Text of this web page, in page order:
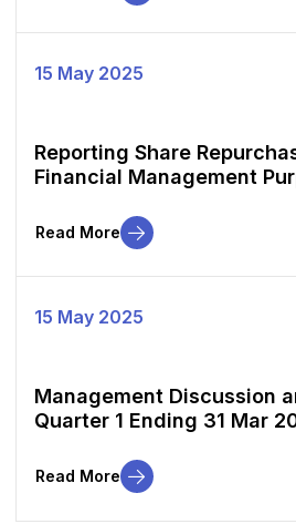
15 May 2025
Reporting Share
Financial Management
Read More
15 May 2025
Management Discussion
Quarter 1 Ending 31 Mar
Read More